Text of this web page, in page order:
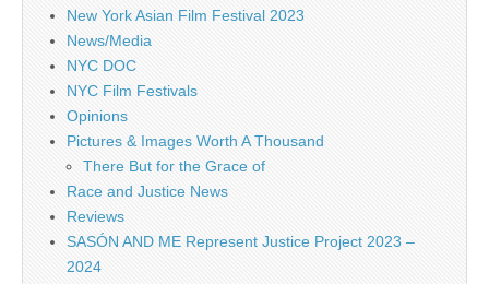
New York Asian Film Festival 2023
News/Media
NYC DOC
NYC Film Festivals
Opinions
Pictures & Images Worth A Thousand
There But for the Grace of
Race and Justice News
Reviews
SASÓN AND ME Represent Justice Project 2023 –
2024